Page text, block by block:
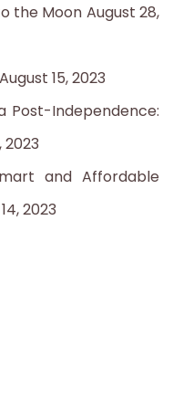
the Moon August 28,
August 15, 2023
Post-Independence:
2023
and Affordable
2023